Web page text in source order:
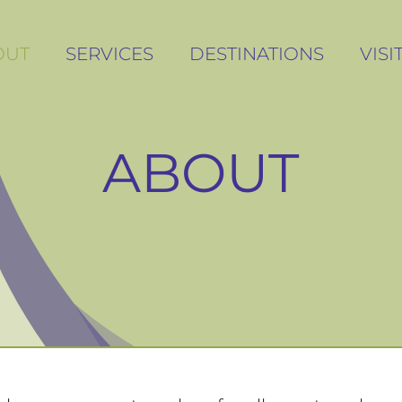
SERVICES DESTINATIONS
SERVICES DESTINATIONS
ABOUT